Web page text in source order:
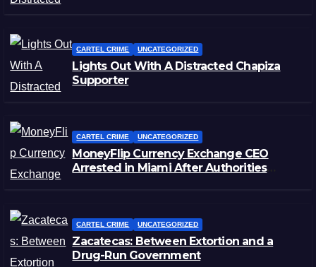
CARTEL CRIME UNCATEGORIZED
Lights Out With A Distracted Chapiza
Supporter
CARTEL CRIME UNCATEGORIZED
MoneyFlip Currency Exchange CEO
Arrested in Miami After Authorities
CARTEL CRIME UNCATEGORIZED
Zacatecas: Between Extortion and a
Drug-Run Government